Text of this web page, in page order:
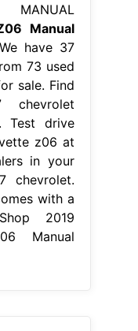
Manual
We have 37
73 used
sale. Find
Test drive
z06 at
in your
chevrolet.
with a
2019
Manual